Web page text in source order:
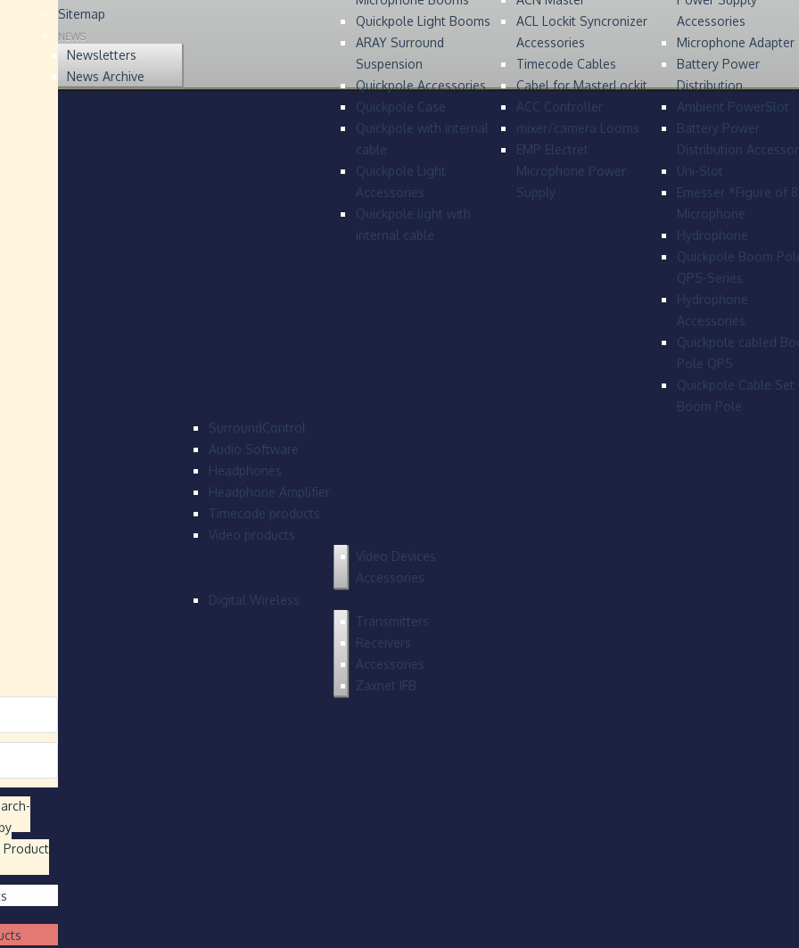
Quickpole Light Booms
ARAY Surround
Suspension
Quickpole Accessories
Quickpole Case
Quickpole with internal
cable
Quickpole Light
Accessories
Quickpole light with
internal cable
ACL Lockit Syncronizer
Accessories
Timecode Cables
Cabel for MasterLockit
ACC Controller
mixer/camera Looms
EMP Electret
Microphone Power
Supply
Accessories
Microphone Adapter
Battery Power
Distribution
Ambient PowerSlot
Battery Power
Distribution
Uni-Slot
Emesser *Figure of
Microphone
Hydrophone
Quickpole Boom
QP5-Series
Hydrophone
Accessories
Quickpole cabled
Pole QP5
Quickpole Cable Set
Boom Pole
SurroundControl
Audio Software
Headphones
Headphone Amplifier
Timecode products
Video products
Video Devices
Accessories
Digital Wireless
Transmitters
Receivers
Accessories
Zaxnet IFB
-
Product
Sitemap
NEWS
Newsletters
News Archive